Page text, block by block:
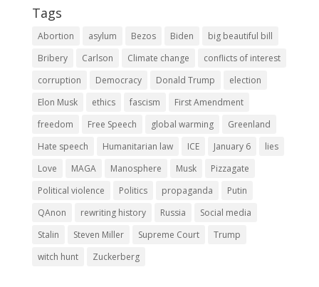
Tags
Abortion asylum Bezos Biden
big beautiful bill
Bribery
Carlson Climate change
conflicts of interest
corruption
Democracy Donald Trump
election
Elon Musk
ethics fascism
First Amendment
freedom
Free Speech global warming
Greenland
Hate speech
Humanitarian law ICE January 6
lies
Love
MAGA Manosphere Musk
Pizzagate
Political violence
Politics propaganda
Putin
QAnon
rewriting history Russia
Social media
Stalin
Steven Miller Supreme Court
Trump
witch hunt
Zuckerberg